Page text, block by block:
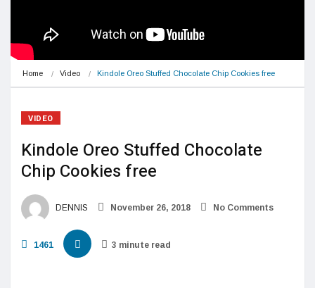
Home Video Kindole Oreo Stuffed Chocolate Chip Cookies free
VIDEO
Kindole Oreo Stuffed Chocolate
Chip Cookies free
DENNIS November 26, 2018 No Comments
1461 3 minute read